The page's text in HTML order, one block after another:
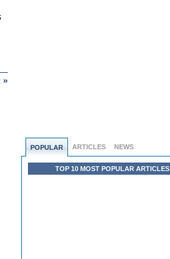
POPULAR ARTICLES NEWS
TOP 10 MOST POPULAR ARTICLES
»